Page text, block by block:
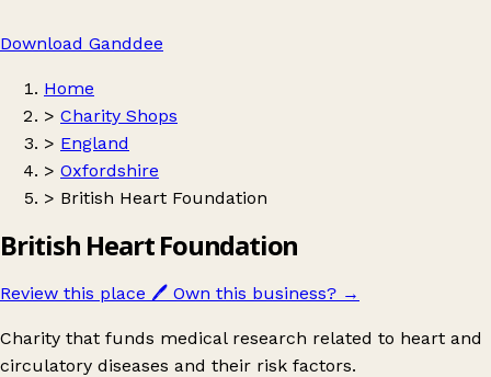
Download Ganddee
Home
> Charity Shops
> England
> Oxfordshire
> British Heart Foundation
British Heart Foundation
Review this place 🖊️ Own this business? →
Charity that funds medical research related to heart and
circulatory diseases and their risk factors.